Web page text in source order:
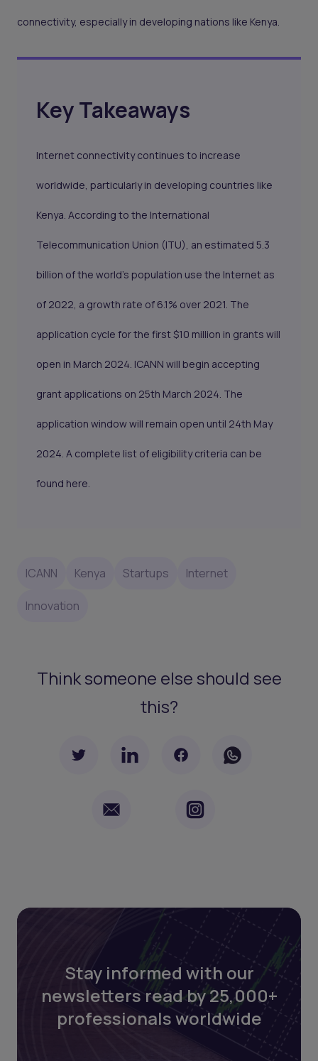
connectivity, especially in developing nations like Kenya.
Key Takeaways
Internet connectivity continues to increase
worldwide, particularly in developing countries like
Kenya. According to the International
Telecommunication Union (ITU), an estimated 5.3
billion of the world’s population use the Internet as
of 2022, a growth rate of 6.1% over 2021. The
application cycle for the first $10 million in grants will
open in March 2024. ICANN will begin accepting
grant applications on 25th March 2024. The
application window will remain open until 24th May
2024. A complete list of eligibility criteria can be
found here.
ICANN Kenya Startups Internet
Innovation
Think someone else should see
this?
Stay informed with our
newsletters read by 25,000+
professionals worldwide